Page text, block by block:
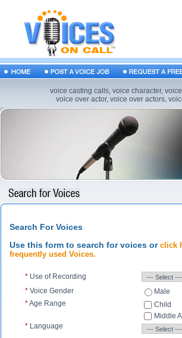
voice casting calls, voice character,
voice over actor, voice over actors,
Search For Voices
Use this form to search for voices or click
frequently used Voices.
* Use of Recording
* Voice Gender Male
*Age Range Child
Middle
* Language